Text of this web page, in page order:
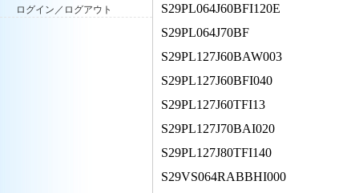
ログイン／ログアウト
S29PL064J60BFI120E
S29PL064J70BF
S29PL127J60BAW003
S29PL127J60BFI040
S29PL127J60TFI13
S29PL127J70BAI020
S29PL127J80TFI140
S29VS064RABBHI000